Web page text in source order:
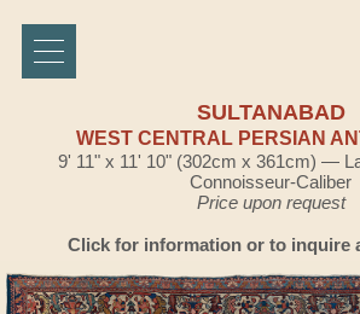
SULTANABAD
WEST CENTRAL PERSIAN
9' 11" x 11' 10" (302cm x 361cm) —
Connoisseur-Caliber
Price upon request
Click for information or to inquire